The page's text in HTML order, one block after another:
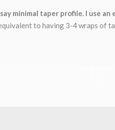
minimal taper profile. I use
to having 3-4 wraps of